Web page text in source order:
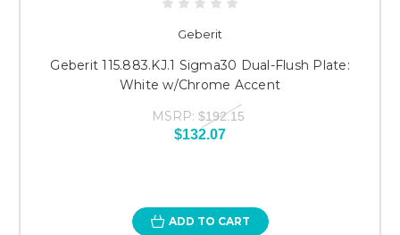
Geberit
Geberit 115.883.KJ.1 Sigma30 Dual-Flush Plate:
White w/Chrome Accent
MSRP: $192.15
$132.07
ADD TO CART